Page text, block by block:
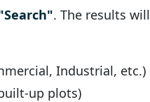
. The results
Industrial, etc.)
up plots)